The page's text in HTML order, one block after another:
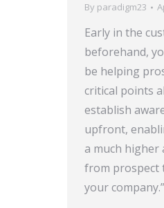
By paradigm23
Early in the
beforehand,
be helping
critical points
establish
upfront,
a much higher
from prospect
your